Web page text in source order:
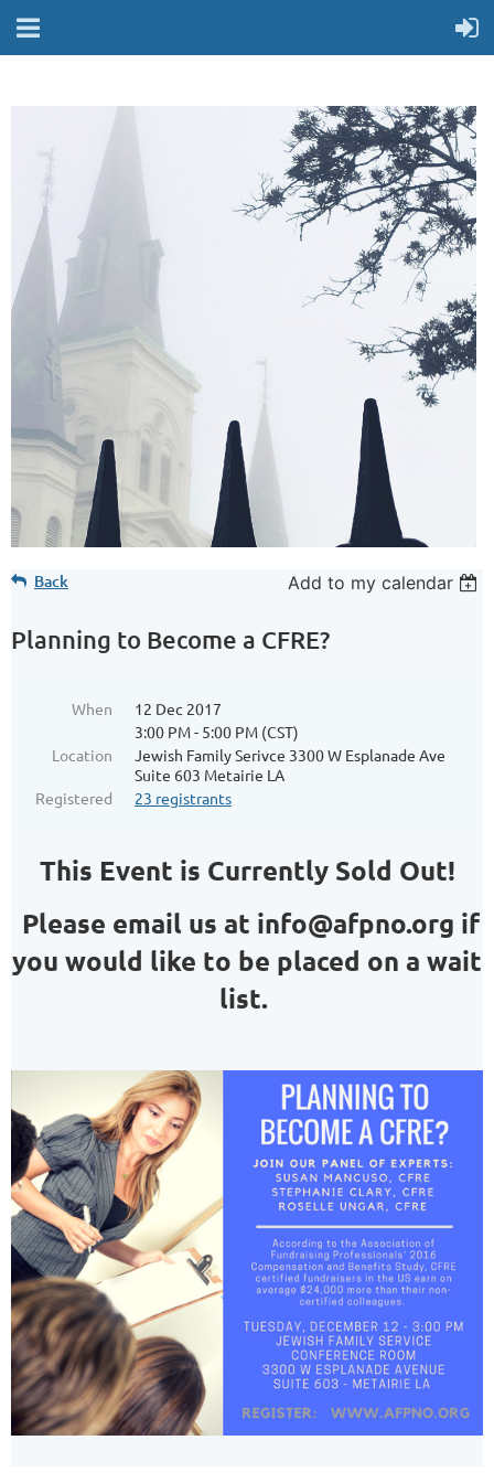
Back Add to my calendar
Planning to Become a CFRE?
When
12 Dec 2017
3:00 PM - 5:00 PM (CST)
Location
Jewish Family Serivce 3300 W Esplanade Ave
Suite 603 Metairie LA
Registered
23 registrants
This Event is Currently Sold Out!
Please email us at info@afpno.org if
you would like to be placed on a wait
list.